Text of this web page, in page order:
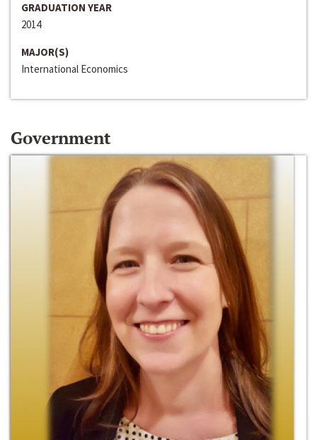
GRADUATION YEAR
2014
MAJOR(S)
International Economics
Government